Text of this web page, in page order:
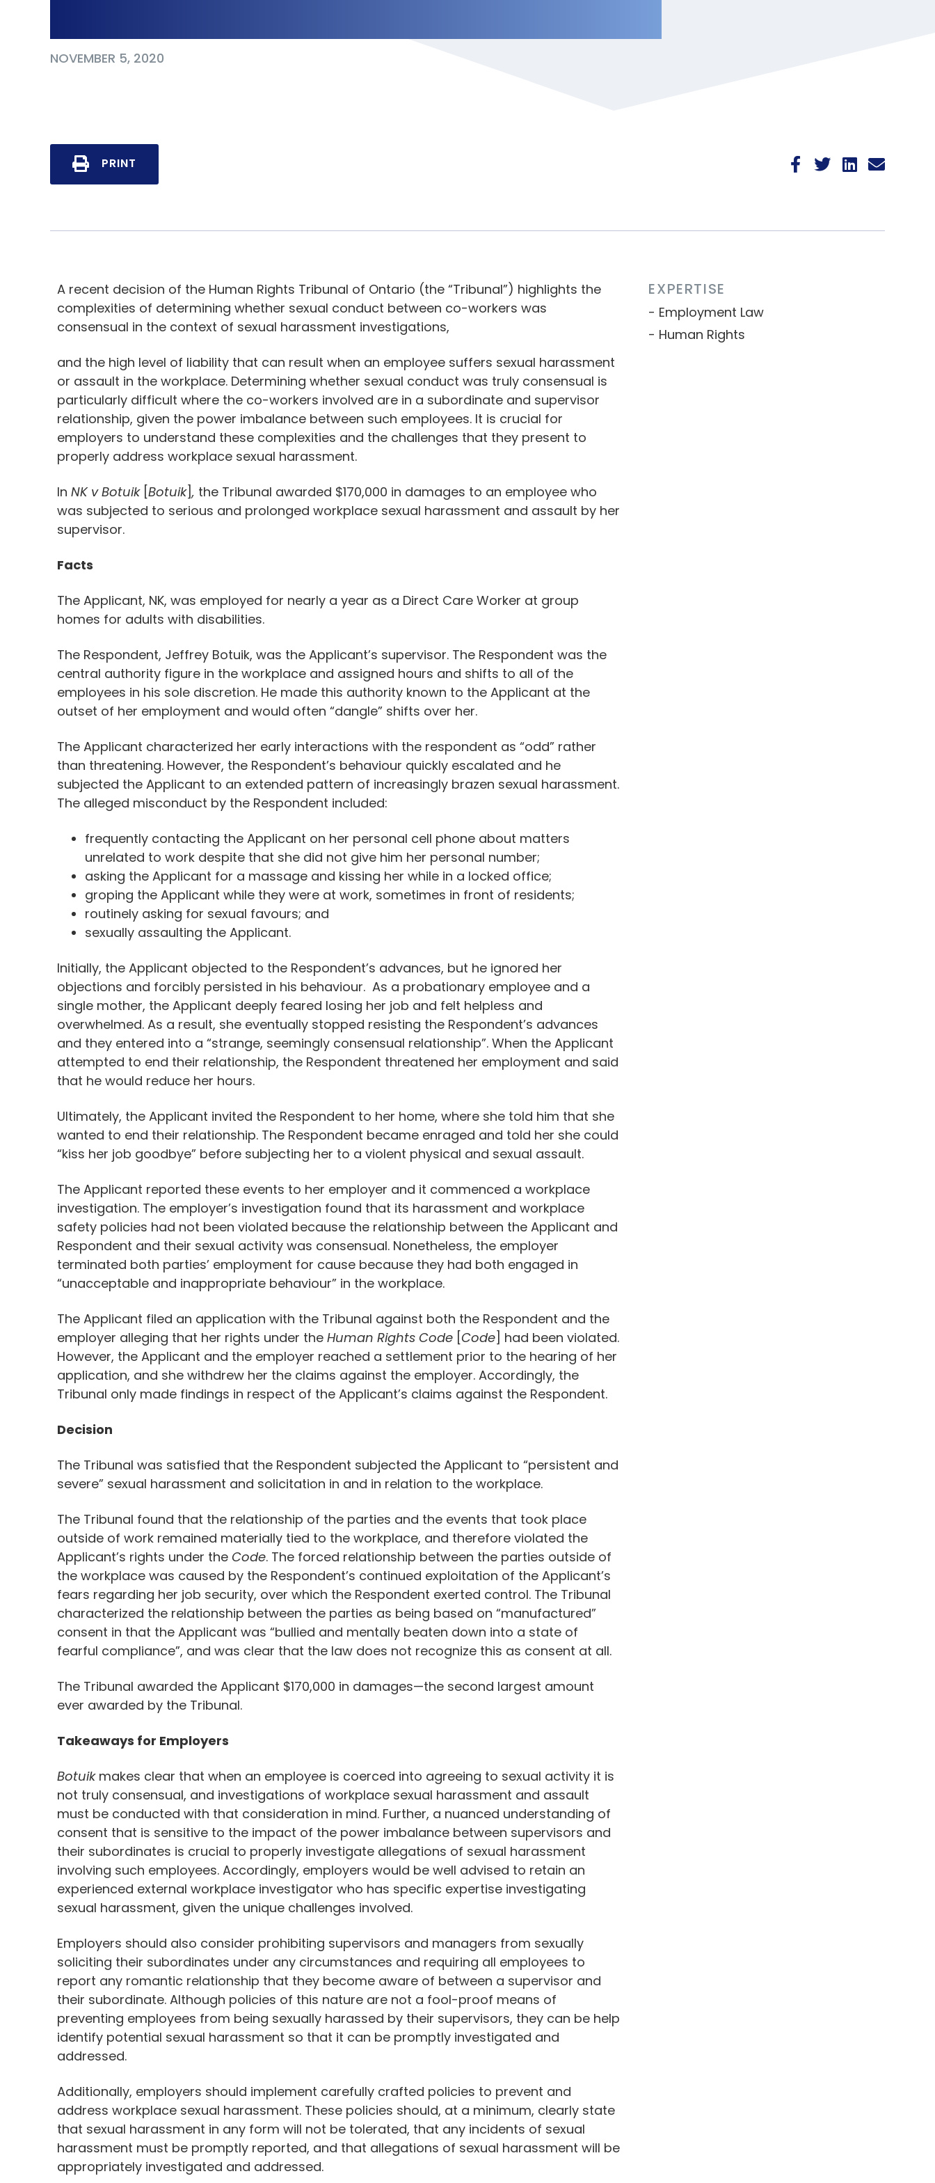
NOVEMBER 5, 2020
PRINT
A recent decision of the Human Rights Tribunal of Ontario (the “Tribunal”) highlights the
complexities of determining whether sexual conduct between co-workers was
consensual in the context of sexual harassment investigations,
and the high level of liability that can result when an employee suffers sexual harassment
or assault in the workplace. Determining whether sexual conduct was truly consensual is
particularly difficult where the co-workers involved are in a subordinate and supervisor
relationship, given the power imbalance between such employees. It is crucial for
employers to understand these complexities and the challenges that they present to
properly address workplace sexual harassment.
In NK v Botuik Botuik], the Tribunal awarded $170,000 in damages to an employee who
was subjected to serious and prolonged workplace sexual harassment and assault by her
supervisor.
Facts
The Applicant, NK, was employed for nearly a year as a Direct Care Worker at group
homes for adults with disabilities.
The Respondent, Jeffrey Botuik, was the Applicant’s supervisor. The Respondent was the
central authority figure in the workplace and assigned hours and shifts to all of the
employees in his sole discretion. He made this authority known to the Applicant at the
outset of her employment and would often “dangle” shifts over her.
The Applicant characterized her early interactions with the respondent as “odd” rather
than threatening. However, the Respondent’s behaviour quickly escalated and he
subjected the Applicant to an extended pattern of increasingly brazen sexual harassment.
The alleged misconduct by the Respondent included:
frequently contacting the Applicant on her personal cell phone about matters
unrelated to work despite that she did not give him her personal number;
asking the Applicant for a massage and kissing her while in a locked office;
groping the Applicant while they were at work, sometimes in front of residents;
routinely asking for sexual favours; and
sexually assaulting the Applicant.
Initially, the Applicant objected to the Respondent’s advances, but he ignored her
objections and forcibly persisted in his behaviour. As a probationary employee and a
single mother, the Applicant deeply feared losing her job and felt helpless and
overwhelmed. As a result, she eventually stopped resisting the Respondent’s advances
and they entered into a “strange, seemingly consensual relationship”. When the Applicant
attempted to end their relationship, the Respondent threatened her employment and said
that he would reduce her hours.
Ultimately, the Applicant invited the Respondent to her home, where she told him that she
wanted to end their relationship. The Respondent became enraged and told her she could
“kiss her job goodbye” before subjecting her to a violent physical and sexual assault.
The Applicant reported these events to her employer and it commenced a workplace
investigation. The employer’s investigation found that its harassment and workplace
safety policies had not been violated because the relationship between the Applicant and
Respondent and their sexual activity was consensual. Nonetheless, the employer
terminated both parties’ employment for cause because they had both engaged in
“unacceptable and inappropriate behaviour” in the workplace.
The Applicant filed an application with the Tribunal against both the Respondent and the
employer alleging that her rights under the Human Rights Code Code ] had been violated.
However, the Applicant and the employer reached a settlement prior to the hearing of her
application, and she withdrew her the claims against the employer. Accordingly, the
Tribunal only made findings in respect of the Applicant’s claims against the Respondent.
Decision
The Tribunal was satisfied that the Respondent subjected the Applicant to “persistent and
severe” sexual harassment and solicitation in and in relation to the workplace.
The Tribunal found that the relationship of the parties and the events that took place
outside of work remained materially tied to the workplace, and therefore violated the
Applicant’s rights under the Code. The forced relationship between the parties outside of
the workplace was caused by the Respondent’s continued exploitation of the Applicant’s
fears regarding her job security, over which the Respondent exerted control. The Tribunal
characterized the relationship between the parties as being based on “manufactured”
consent in that the Applicant was “bullied and mentally beaten down into a state of
fearful compliance”, and was clear that the law does not recognize this as consent at all.
The Tribunal awarded the Applicant $170,000 in damages—the second largest amount
ever awarded by the Tribunal.
Takeaways for Employers
Botuikmakes clear that when an employee is coerced into agreeing to sexual activity it is
not truly consensual, and investigations of workplace sexual harassment and assault
must be conducted with that consideration in mind. Further, a nuanced understanding of
consent that is sensitive to the impact of the power imbalance between supervisors and
their subordinates is crucial to properly investigate allegations of sexual harassment
involving such employees. Accordingly, employers would be well advised to retain an
experienced external workplace investigator who has specific expertise investigating
sexual harassment, given the unique challenges involved.
Employers should also consider prohibiting supervisors and managers from sexually
soliciting their subordinates under any circumstances and requiring all employees to
report any romantic relationship that they become aware of between a supervisor and
their subordinate. Although policies of this nature are not a fool-proof means of
preventing employees from being sexually harassed by their supervisors, they can be help
identify potential sexual harassment so that it can be promptly investigated and
addressed.
Additionally, employers should implement carefully crafted policies to prevent and
address workplace sexual harassment. These policies should, at a minimum, clearly state
that sexual harassment in any form will not be tolerated, that any incidents of sexual
harassment must be promptly reported, and that allegations of sexual harassment will be
appropriately investigated and addressed.
EXPERTISE
Employment Law
Human Rights